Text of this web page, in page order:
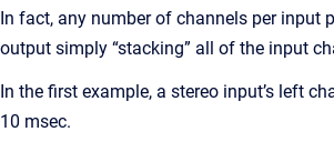
In fact, any number of channels per input
output simply “stacking” all of the input
In the first example, a stereo input’s left
10 msec.